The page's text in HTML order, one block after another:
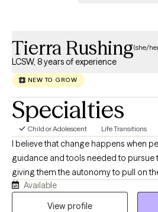
Tierra Rushing(she/
LCSW, 8 years of experience
NEW TO GROW
Specialties
Child or Adolescent Life Transitions
I believe that change happens when
guidance and tools needed to pursue
giving them the autonomy to pull on
qualities that will get them to the finish
space full of compassion and
Available
View profile